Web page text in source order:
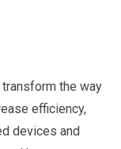
the way
efficiency,
devices and